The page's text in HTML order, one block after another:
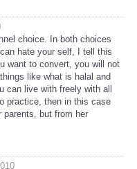
choice. In both choices
hate your self, I tell this
want to convert, you will not
like what is halal and
can live with freely with all
practice, then in this case
parents, but from her